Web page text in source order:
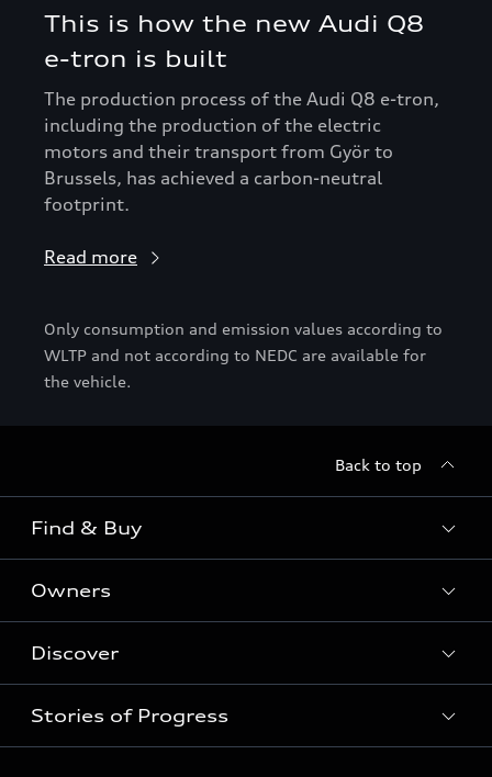
This is how the new Audi Q8
e-tron is built
The production process of the Audi Q8 e-tron,
including the production of the electric
motors and their transport from Györ to
Brussels, has achieved a carbon-neutral
footprint.
Read more
Only consumption and emission values according to
WLTP and not according to NEDC are available for
the vehicle.
Back to top
Find & Buy
Models
Used Cars
Special offers
Owners
Service & Repair
Audi Warranty
Parts & Accessories
Discover
Electric Mobility
Stories of Progress